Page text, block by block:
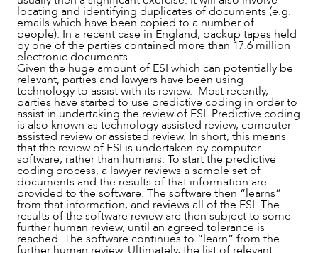
OUR PEOPLE
ABOUT US
locating and identifying duplicates of documents (e.g.
emails which have been copied to a number of
people). In a recent case in England, backup tapes held
by one of the parties contained more than 17.6 million
electronic documents.
Given the huge amount of ESI which can potentially be
relevant, parties and lawyers have been using
technology to assist with its review. Most recently,
parties have started to use predictive coding in order to
assist in undertaking the review of ESI. Predictive coding
is also known as technology assisted review, computer
assisted review or assisted review. In short, this means
that the review of ESI is undertaken by computer
software, rather than humans. To start the predictive
coding process, a lawyer reviews a sample set of
documents and the results of that information are
provided to the software. The software then “learns”
from that information, and reviews all of the ESI. The
results of the software review are then subject to some
further human review, until an agreed tolerance is
reached. The software continues to “learn” from the